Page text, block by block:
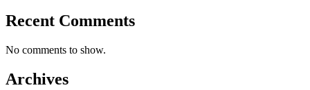
Recent Comments
No comments to show.
Archives